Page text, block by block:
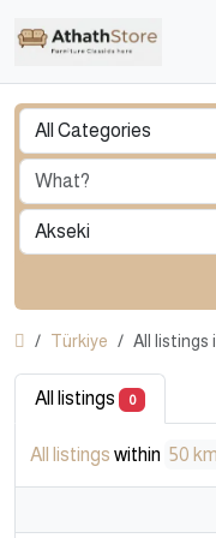
Türkiye All listings
All listings 0
All listings within 50